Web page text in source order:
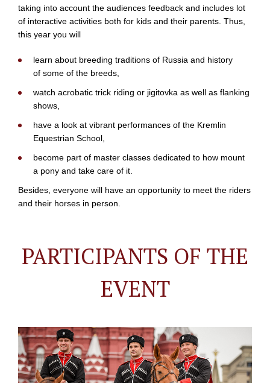
taking into account the audiences feedback and includes lot
of interactive activities both for kids and their parents. Thus,
this year you will
learn about breeding traditions of Russia and history
of some of the breeds,
watch acrobatic trick riding or jigitovka as well as flanking
shows,
have a look at vibrant performances of the Kremlin
Equestrian School,
become part of master classes dedicated to how mount
a pony and take care of it.
Besides, everyone will have an opportunity to meet the riders
and their horses in person.
PARTICIPANTS OF THE
EVENT